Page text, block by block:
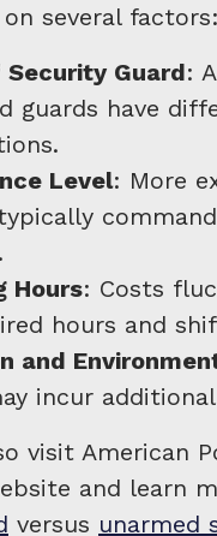
several factors:
Security Guard:
guards have
Level: More
Hours: Costs
hours and
and
incur
visit American
and learn
versus unarmed